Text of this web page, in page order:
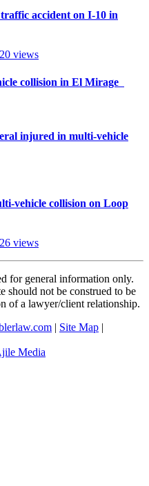
accident on I-10 in
20 views
collision in El Mirage
injured in multi-vehicle
vehicle collision on Loop
26 views
for general information only.
should not be construed to be
of a lawyer/client relationship.
| Site Map |
Media